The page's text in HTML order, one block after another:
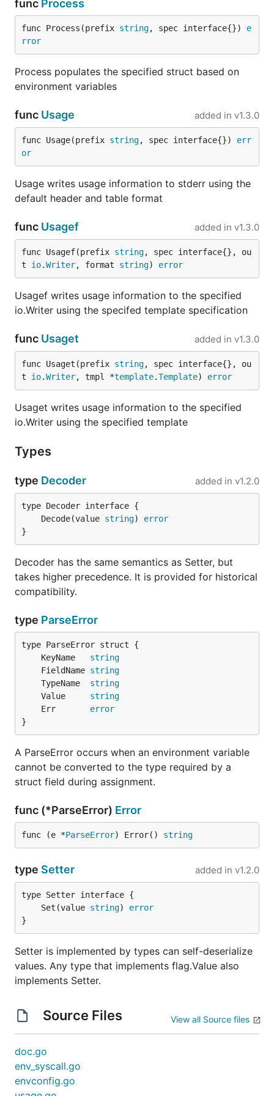
  ken
Color codes:
  red: 1
  green: 2
Struct Tag Support
Envconfig supports the use of struct tags to specify
alternate, default, and required environment
variables.
For example, consider the following struct:
type Specification struct {
ManualOverride1 string
    DefaultVar      string `default:"foobar"`
    RequiredVar     string `required:"true"`
    IgnoredVar      string `ignored:"true"`
struct elements when the
split_words:"true" tag is
supplied. Without this tag,
AutoSplitVar
above
would look for an environment variable called
MYAPP_AUTOSPLITVAR . With the setting applied it will
look for MYAPP_AUTO_SPLIT_VAR . Note that numbers
will get globbed into the previous word. If the
manual override.
by populating it with the value for
MYAPP_MANUAL_OVERRIDE_1
. Without this struct tag, it
would have instead looked up
MYAPP_MANUALOVERRIDE1
split_words:"true" tag it would have looked up
MYAPP_MANUAL_OVERRIDE1 .
export MYAPP_MANUAL_OVERRIDE_1="this will be the
If envconfig can't find an environment variable value
MYAPP_DEFAULTVAR
, it will populate it with
"foobar" as a default value.
If envconfig can't find an environment variable value
for
asked to process the struct.
If envconfig can't find an environment variable in the
form PREFIX_MYVAR , and there is a struct tag
defined, it will try to populate your variable with an
envconfig tag in your struct definition:
export SERVICE_HOST=127.0.0.1
type Specification struct {
    ServiceHost string `envconfig:"SERVICE_HOST"`
Envconfig won't process a field with the "ignored"
tag set to "true", even if a corresponding
Supported Struct Field Types
envconfig supports supports these struct field
types:
func Process
func Process(prefix string, spec interface{}) e
rror
Process populates the specified struct based on
environment variables
func Usage added in v1.3.0
func Usage(prefix string, spec interface{}) err
or
Usage writes usage information to stderr using the
default header and table format
func Usagef added in v1.3.0
func Usagef(prefix string, spec interface{}, ou
t io.Writer, format string) error
Usagef writes usage information to the specified
io.Writer using the specifed template specification
func Usaget added in v1.3.0
func Usaget(prefix string, spec interface{}, ou
t io.Writer, tmpl *template.Template) error
Usaget writes usage information to the specified
io.Writer using the specified template
Types
type Decoder added in v1.2.0
	Decode(value
string) error
}
Decoder has the same semantics as Setter, but
takes higher precedence. It is provided for historical
compatibility.
type ParseError
	KeyName
string
	FieldName
string
	TypeName
string
	Value
string
	Err
error
}
A ParseError occurs when an environment variable
cannot be converted to the type required by a
struct field during assignment.
func (*ParseError) Error
func (e *ParseError) Error() string
type Setter added in v1.2.0
	Set(value
string) error
}
Setter is implemented by types can self-deserialize
values. Any type that implements flag.Value also
implements Setter.
Source Files View all Source files
doc.go
env_syscall.go
envconfig.go